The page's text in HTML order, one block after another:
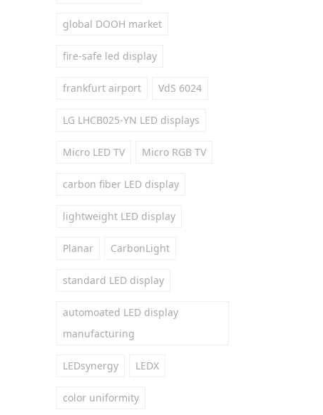
global DOOH market
fire-safe led display
frankfurt airport VdS 6024
LG LHCB025-YN LED displays
Micro LED TV Micro RGB TV
carbon fiber LED display
lightweight LED display
Planar CarbonLight
standard LED display
automoated LED display
manufacturing
LEDsynergy LEDX
color uniformity